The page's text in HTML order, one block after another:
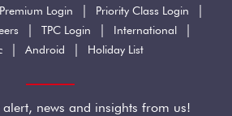
Login | Priority Class Login |
| TPC Login | International |
| Android | Holiday List
news and insights from us!